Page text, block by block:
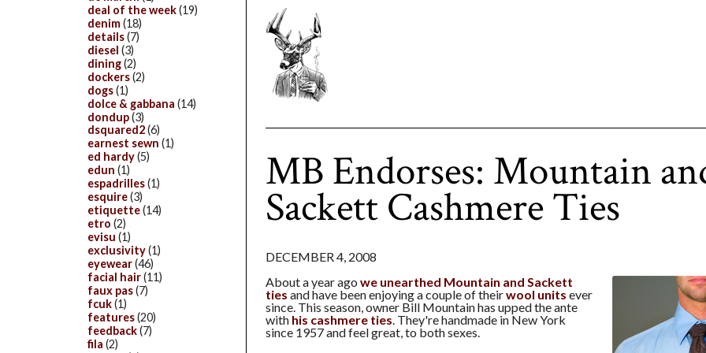
MB Endorses: Mountain
Sackett Cashmere Ties
DECEMBER 4, 2008
About a year ago we unearthed Mountain and Sackett
ties and have been enjoying a couple of theirwool units ever
since. This season, owner Bill Mountain has upped the ante
with his cashmere ties . They're handmade in New York
since 1957 and feel great, to both sexes.
deal of the week(19)
denim(18)
details(7)
diesel (3)
dining(2)
dockers(2)
dogs(1)
dolce & gabbana (14)
dondup(3)
dsquared2(6)
earnest sewn (1)
ed hardy(5)
edun (1)
espadrilles(1)
esquire(3)
etiquette(14)
etro (2)
evisu (1)
exclusivity(1)
eyewear(46)
facial hair(11)
faux pas(7)
fcuk(1)
features(20)
feedback(7)
fila (2)